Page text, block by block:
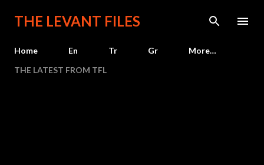
Skip to main content
THE LEVANT FILES
Home En Tr Gr
More…
THE LATEST FROM TFL